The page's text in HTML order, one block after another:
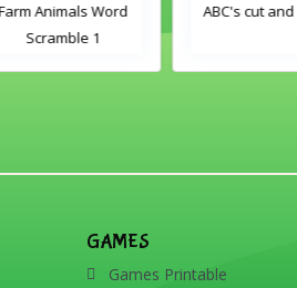
Word
ABC's cut and match
GAMES
Games Printable